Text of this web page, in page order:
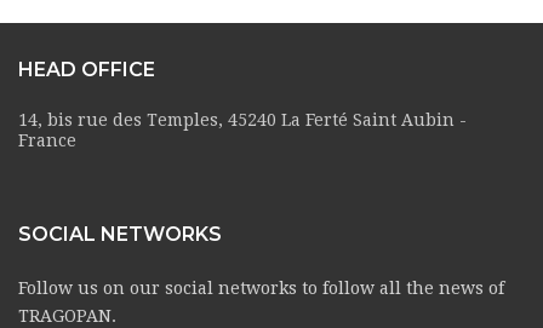
HEAD OFFICE
14, bis rue des Temples, 45240 La Ferté Saint Aubin -
France
SOCIAL NETWORKS
Follow us on our social networks to follow all the news of
TRAGOPAN.